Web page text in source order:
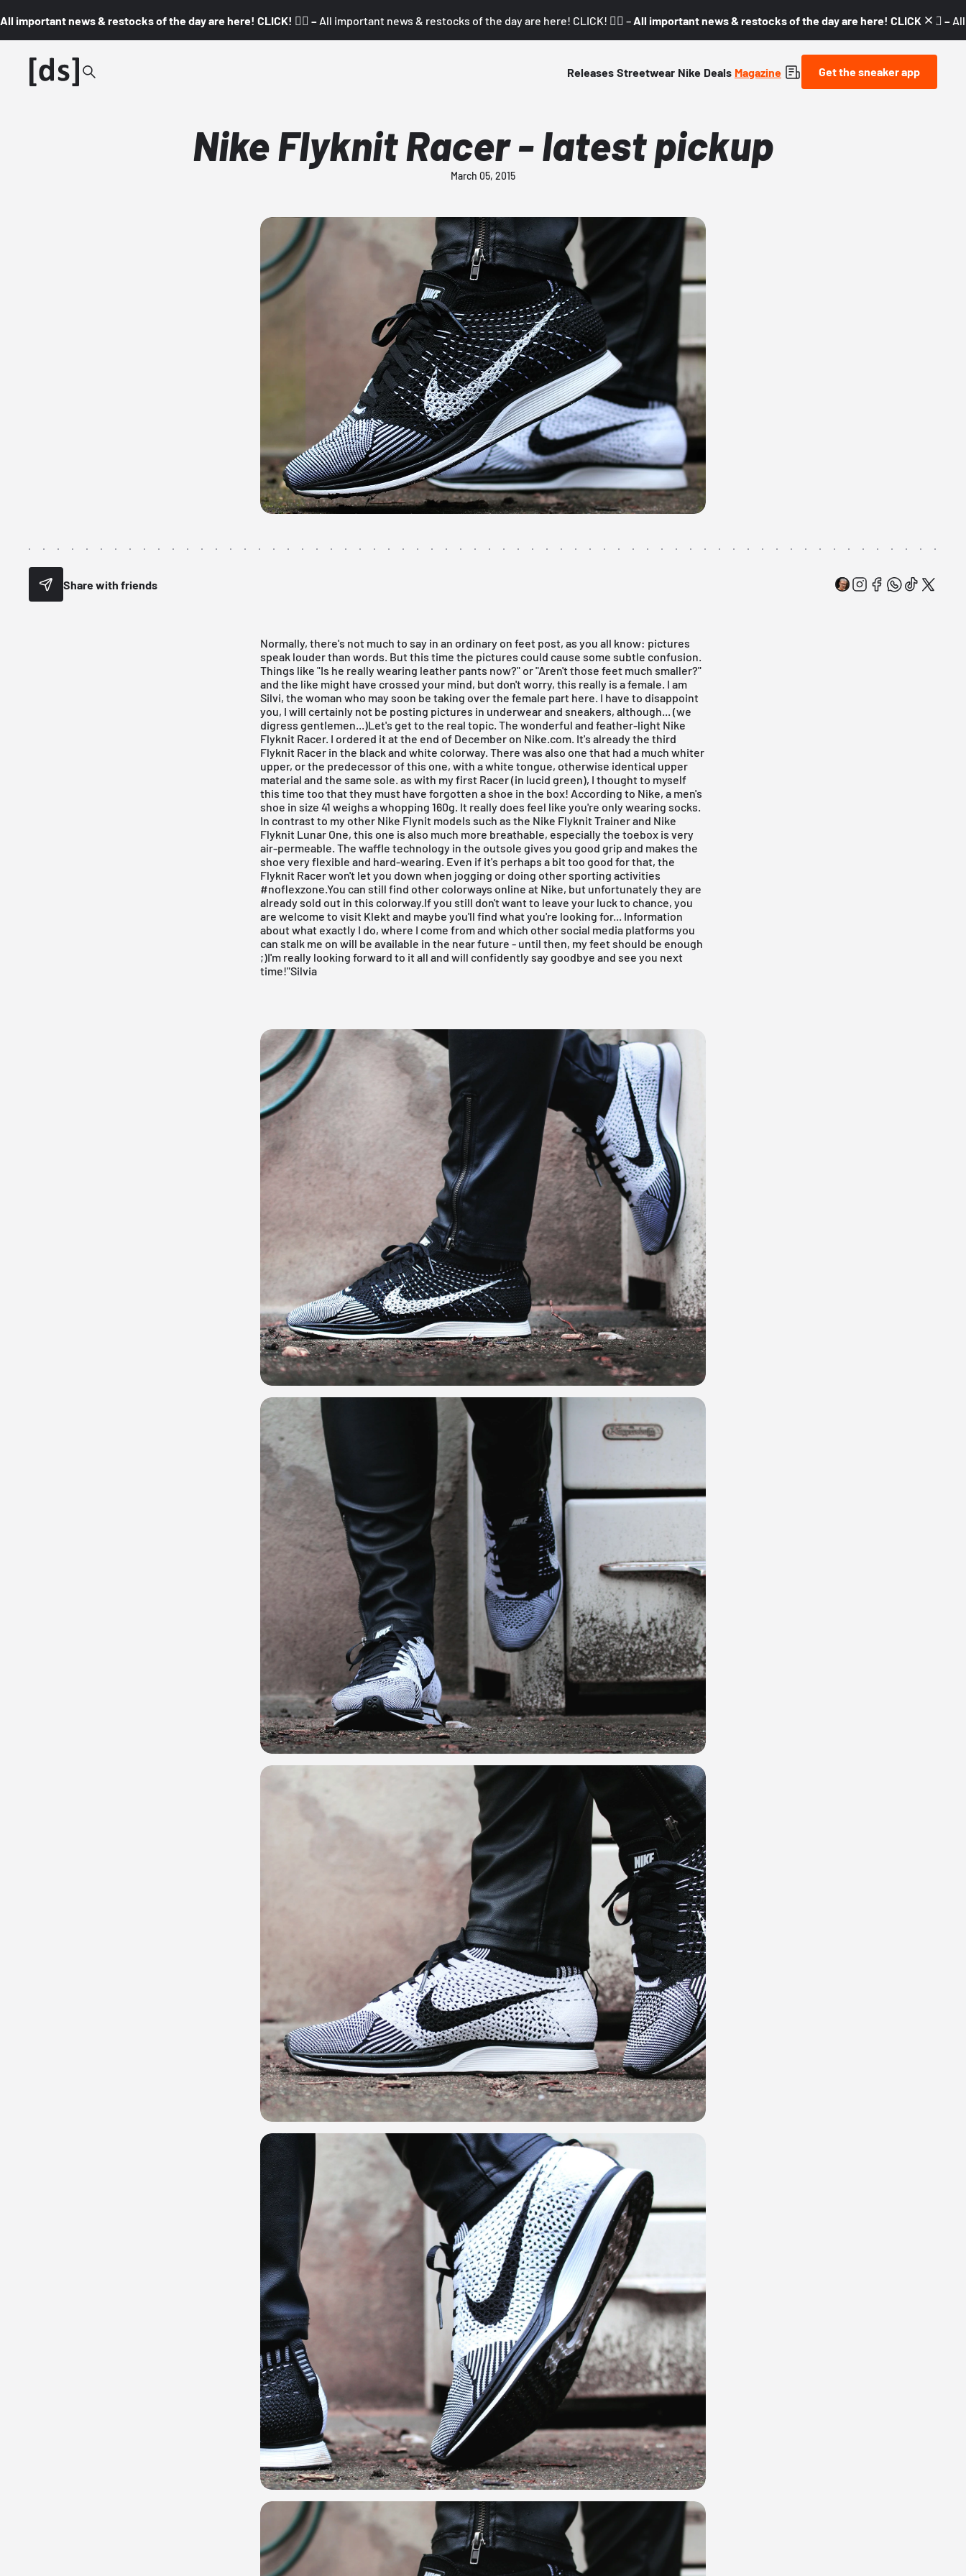
All important news & restocks of the day are here! CLICK! 👇🏼 – All important news & restocks of the day are here! CLICK! 👇🏼 – All important news & restocks of the day are here! CLICK! 👇🏼 –
Releases Streetwear Nike Deals Magazine Get the sneaker app
Nike Flyknit Racer - latest pickup
March 05, 2015
Share with friends
Normally, there's not much to say in an ordinary on feet post, as you all know: pictures
speak louder than words. But this time the pictures could cause some subtle confusion.
Things like "Is he really wearing leather pants now?" or "Aren't those feet much smaller?"
and the like might have crossed your mind, but don't worry, this really is a female. I am
Silvi, the woman who may soon be taking over the female part here. I have to disappoint
you, I will certainly not be posting pictures in underwear and sneakers, although... (we
digress gentlemen...)Let's get to the real topic. The wonderful and feather-light Nike
Flyknit Racer. I ordered it at the end of December on Nike.com. It's already the third
Flyknit Racer in the black and white colorway. There was also one that had a much whiter
upper, or the predecessor of this one, with a white tongue, otherwise identical upper
material and the same sole. as with my first Racer (in lucid green), I thought to myself
this time too that they must have forgotten a shoe in the box! According to Nike, a men's
shoe in size 41 weighs a whopping 160g. It really does feel like you're only wearing socks.
In contrast to my other Nike Flynit models such as the Nike Flyknit Trainer and Nike
Flyknit Lunar One, this one is also much more breathable, especially the toebox is very
air-permeable. The waffle technology in the outsole gives you good grip and makes the
shoe very flexible and hard-wearing. Even if it's perhaps a bit too good for that, the
Flyknit Racer won't let you down when jogging or doing other sporting activities
#noflexzone.You can still find other colorways online at Nike, but unfortunately they are
already sold out in this colorway.If you still don't want to leave your luck to chance, you
are welcome to visit Klektand maybe you'll find what you're looking for... Information
about what exactly I do, where I come from and which other social media platforms you
can stalk me on will be available in the near future - until then, my feet should be enough
;)I'm really looking forward to it all and will confidently say goodbye and see you next
time!"Silvia